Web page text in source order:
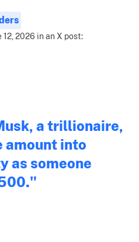
12, 2026 in an X post:
a trillionaire,
amount into
as someone